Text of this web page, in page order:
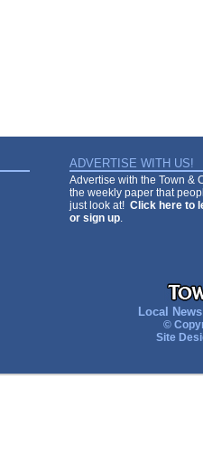
ADVERTISE WITH US!
Advertise with the Town &
the weekly paper that
just look at! Click here to
or sign up.
Local
©
Site